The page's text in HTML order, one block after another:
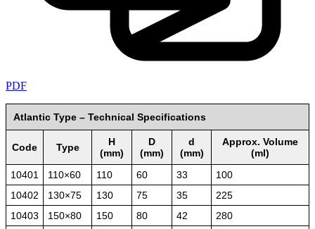
PDF
Atlantic Type – Technical Specifications
Code Type
H
(mm)
D
(mm)
d
(mm)
Approx. Volume
(ml)
10401
110×60 110 60 33
100
10402
130×75 130 75 35
225
10403
150×80 150 80 42
280